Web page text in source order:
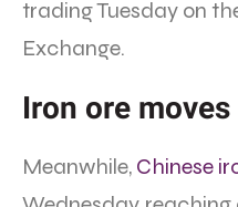
trading Tuesday on
Exchange.
Iron ore moves
Meanwhile, Chinese